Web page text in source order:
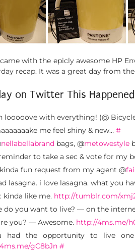
with the epicly awesome HP
recap. It was a great day from
on Twitter This
looooove with everything! (@
me feel shiny & new… #
nellabellabrand bags, @metowestyle
to take a sec & vote for my
fun request from my agent @
lasagna. i love lasagna. what you
kinda like me. http://tumblr.com/
do you want to live? — on the
you? — Awesome. http://4ms.me/
had the opportunity to live
gC8bJn #